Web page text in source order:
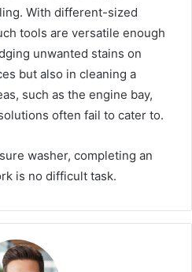
With different-sized
tools are versatile enough
unwanted stains on
but also in cleaning a
such as the engine bay,
often fail to cater to.
washer, completing an
is no difficult task.